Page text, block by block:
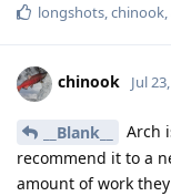
longshots chinook
chinook Jul
__Blank__
Arch
recommend it to a
amount of work